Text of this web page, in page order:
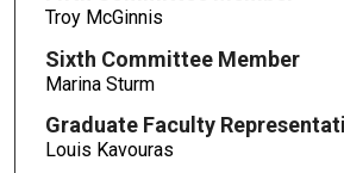
Troy McGinnis
Sixth Committee Member
Marina Sturm
Graduate Faculty
Louis Kavouras